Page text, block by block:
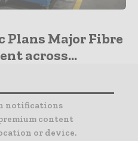
Major Fibre
across...
notifications
content
or device.